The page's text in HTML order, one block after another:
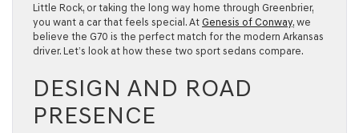
Little Rock, or taking the long way home through Greenbrier,
you want a car that feels special. At Genesis of Conway, we
believe the G70 is the perfect match for the modern Arkansas
driver. Let’s look at how these two sport sedans compare.
DESIGN AND ROAD
PRESENCE